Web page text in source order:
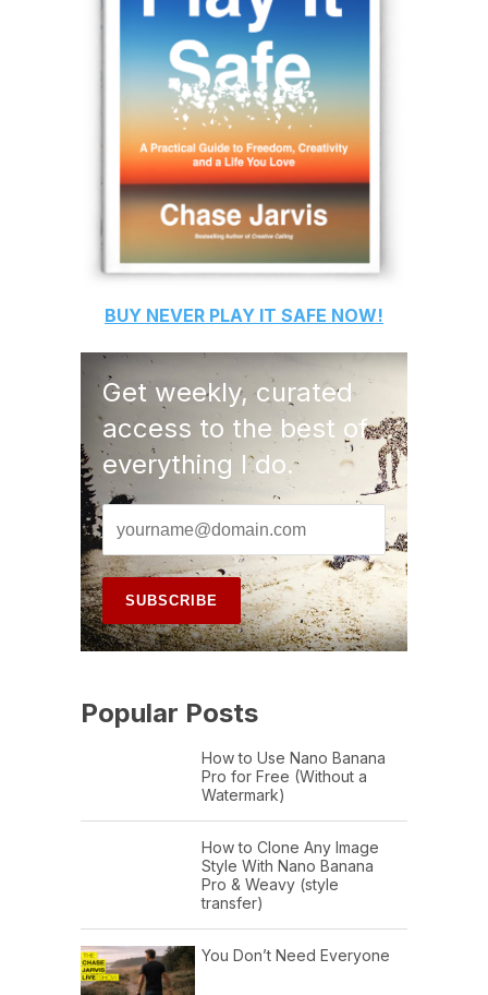
BUY NEVER PLAY IT SAFE NOW!
Get weekly, curated
access to the best of
everything I do.
Popular Posts
How to Use Nano Banana
Pro for Free (Without a
Watermark)
How to Clone Any Image
Style With Nano Banana
Pro & Weavy (style
transfer)
You Don’t Need Everyone